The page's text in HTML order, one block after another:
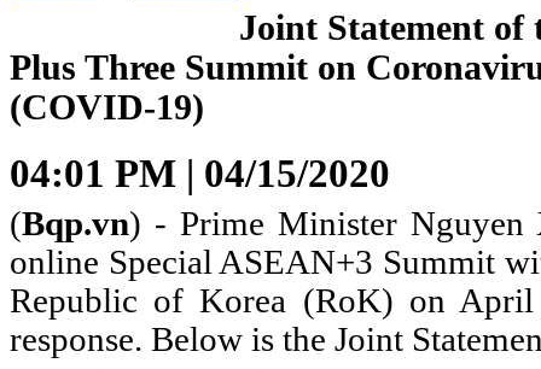
Joint Statement of
Plus Three Summit on
(COVID-19)
04:01 PM | 04/15/2020
(Bqp.vn) - Prime Minister Nguyen
online Special ASEAN+3 Summit
Republic of Korea (RoK) on
response. Below is the Joint